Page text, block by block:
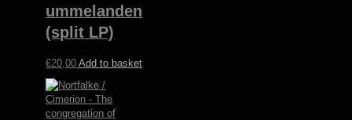
ummelanden
(split LP)
€20,00 Add to basket